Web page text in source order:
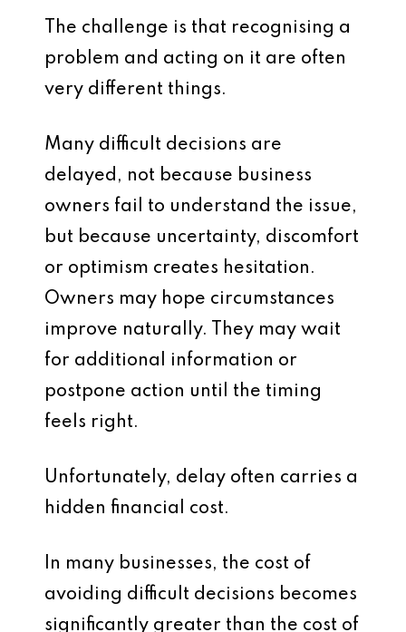
The challenge is that recognising a
problem and acting on it are often
very different things.
Many difficult decisions are
delayed, not because business
owners fail to understand the issue,
but because uncertainty, discomfort
or optimism creates hesitation.
Owners may hope circumstances
improve naturally. They may wait
for additional information or
postpone action until the timing
feels right.
Unfortunately, delay often carries a
hidden financial cost.
In many businesses, the cost of
avoiding difficult decisions becomes
significantly greater than the cost of